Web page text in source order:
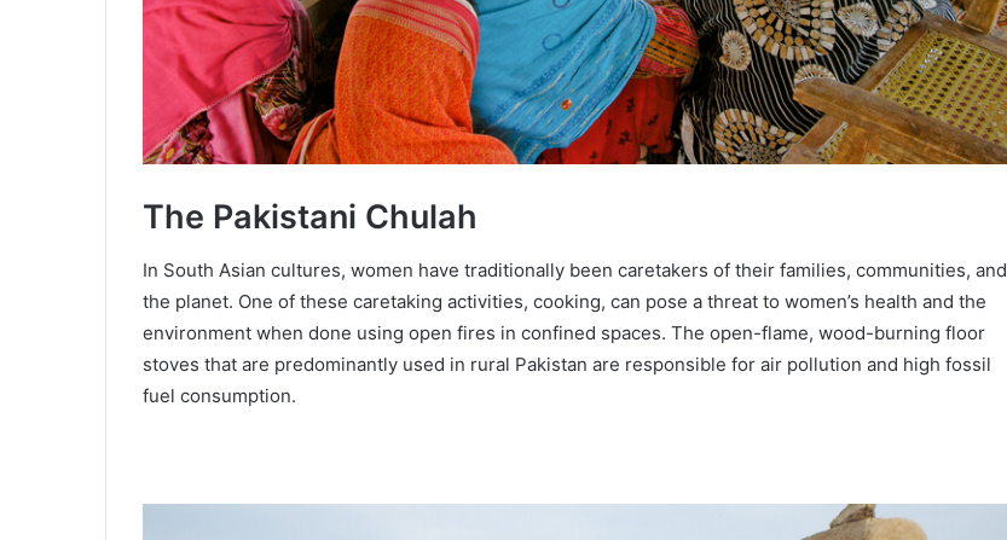
The Pakistani Chulah
In South Asian cultures, women have traditionally been caretakers of their families, communities, and
the planet. One of these caretaking activities, cooking, can pose a threat to women’s health and the
environment when done using open fires in confined spaces. The open-flame, wood-burning floor
stoves that are predominantly used in rural Pakistan are responsible for air pollution and high fossil
fuel consumption.